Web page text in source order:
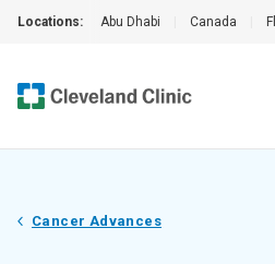
Locations: Abu Dhabi Canada
Cancer Advances